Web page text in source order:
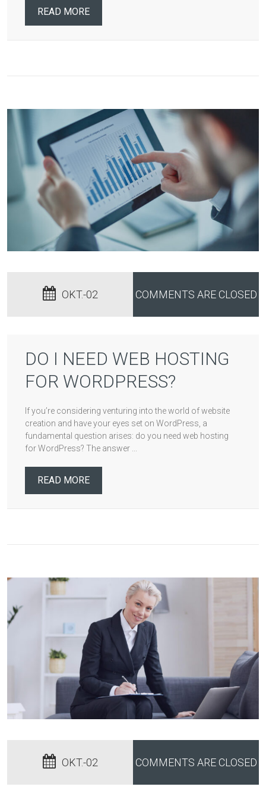
READ MORE
OKT.-02 COMMENTS ARE CLOSED
DO I NEED WEB HOSTING
FOR WORDPRESS?
If you’re considering venturing into the world of website
creation and have your eyes set on WordPress, a
fundamental question arises: do you need web hosting
for WordPress? The answer ...
READ MORE
OKT.-02 COMMENTS ARE CLOSED